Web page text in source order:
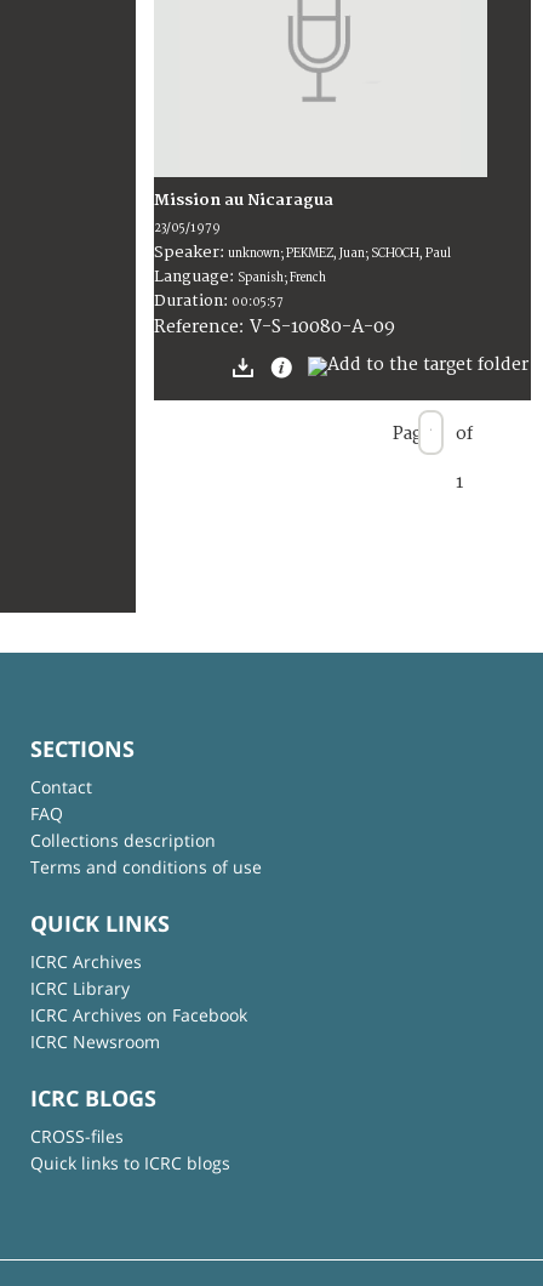
Mission au Nicaragua
23/05/1979
Speaker: unknown; PEKMEZ, Juan; SCHOCH, Paul
Language: Spanish; French
Duration: 00:05:57
Reference: V-S-10080-A-09
Page of
1
SECTIONS
Contact
FAQ
Collections description
Terms and conditions of use
QUICK LINKS
ICRC Archives
ICRC Library
ICRC Archives on Facebook
ICRC Newsroom
ICRC BLOGS
CROSS-files
Quick links to ICRC blogs